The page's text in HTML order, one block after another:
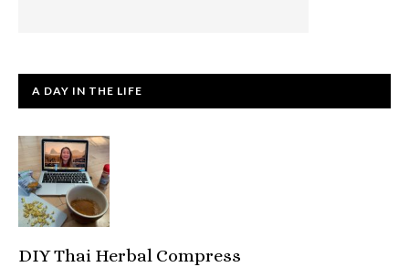
A DAY IN THE LIFE
DIY Thai Herbal Compress